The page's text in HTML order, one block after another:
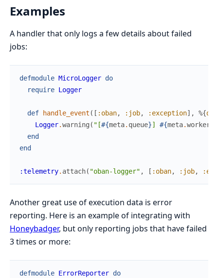
Examples
A handler that only logs a few details about failed
jobs:
defmodule MicroLogger do
require Logger
def handle_event ( [ :oban, :job, :exception] , %{
Logger.warning ( "[#{meta. queue}] #{meta.worker
end
end
:telemetry. attach( "oban-logger" , [ :oban, :job,
Another great use of execution data is error
reporting. Here is an example of integrating with
Honeybadger, but only reporting jobs that have failed
3 times or more:
defmodule ErrorReporter do